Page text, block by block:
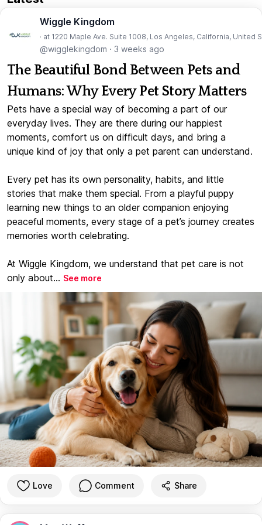
Wiggle Kingdom
· at 1220 Maple Ave. Suite 1008, Los Angeles, California, United
@wigglekingdom · 3 weeks ago
The Beautiful Bond Between Pets and
Humans: Why Every Pet Story Matters
Pets have a special way of becoming a part of our
everyday lives. They are there during our happiest
moments, comfort us on difficult days, and bring a
unique kind of joy that only a pet parent can understand.
Every pet has its own personality, habits, and little
stories that make them special. From a playful puppy
learning new things to an older companion enjoying
peaceful moments, every stage of a pet’s journey creates
memories worth celebrating.
At Wiggle Kingdom, we understand that pet care is not
only about... See more
Love Comment Share